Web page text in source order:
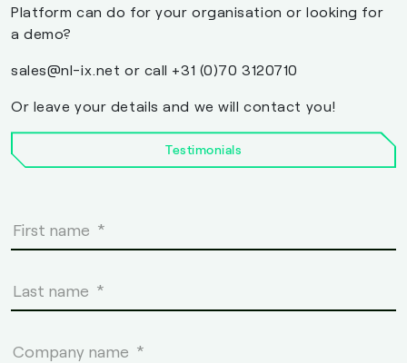
Platform can do for your organisation or looking for
a demo?
sales@nl-ix.net or call +31 (0)70 3120710
Or leave your details and we will contact you!
Testimonials